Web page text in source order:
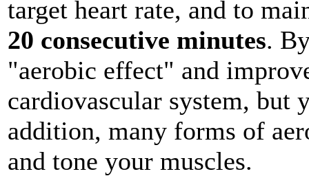
target heart rate, and to
20 consecutive minutes.
"aerobic effect" and
cardiovascular system, but
addition, many forms of
and tone your muscles.